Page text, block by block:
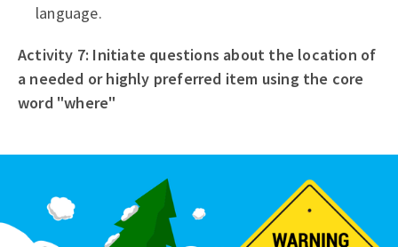
language.
Activity 7: Initiate questions about the location of
a needed or highly preferred item using the core
word "where"